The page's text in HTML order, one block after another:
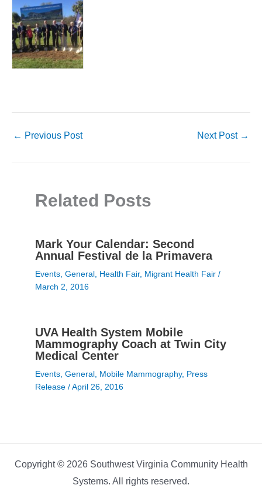
← Previous Post Next Post →
Related Posts
Mark Your Calendar: Second
Annual Festival de la Primavera
Events, General, Health Fair, Migrant Health Fair /
March 2, 2016
UVA Health System Mobile
Mammography Coach at Twin City
Medical Center
Events, General, Mobile Mammography, Press
Release /April 26, 2016
Copyright © 2026 Southwest Virginia Community Health
Systems. All rights reserved.